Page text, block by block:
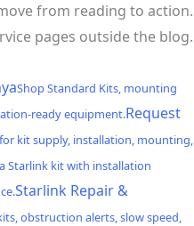
from reading to action.
pages outside the blog.
Shop Standard Kits, mounting
ready equipment.Request
kit supply, installation, mounting,
Starlink kit with installation
Starlink Repair &
obstruction alerts, slow speed,